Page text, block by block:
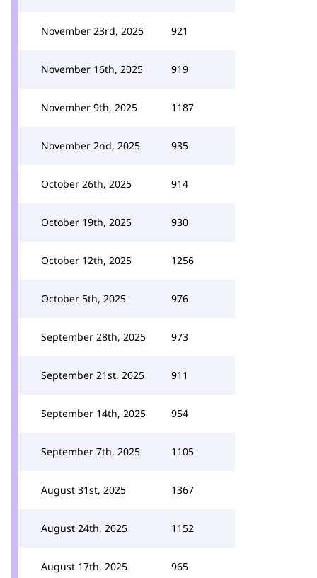
November 23rd, 2025 921
November 16th, 2025 919
November 9th, 2025 1187
November 2nd, 2025 935
October 26th, 2025 914
October 19th, 2025 930
October 12th, 2025 1256
October 5th, 2025 976
September 28th, 2025 973
September 21st, 2025 911
September 14th, 2025 954
September 7th, 2025 1105
August 31st, 2025 1367
August 24th, 2025 1152
August 17th, 2025 965